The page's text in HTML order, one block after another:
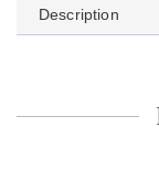
Description